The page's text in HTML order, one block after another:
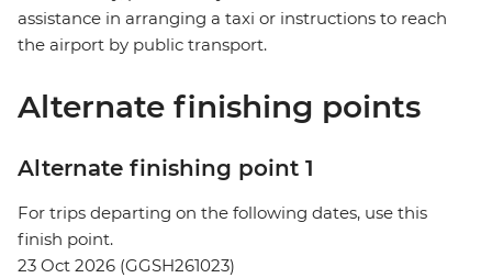
assistance in arranging a taxi or instructions to reach
the airport by public transport.
Alternate finishing points
Alternate finishing point 1
For trips departing on the following dates, use this
finish point.
23 Oct 2026 (GGSH261023)